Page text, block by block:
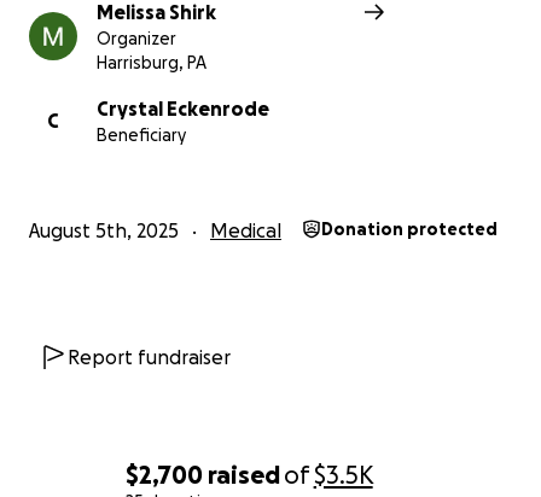
$2,700 raisedof$3.5K
Melissa Shirk
Organizer
Harrisburg, PA
C
Crystal Eckenrode
Beneficiary
August 5th, 2025 Medical Donation protected
Report fundraiser